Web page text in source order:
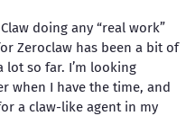
doing any “real work”
Zeroclaw has been a bit of
lot so far. I’m looking
when I have the time, and
a claw-like agent in my